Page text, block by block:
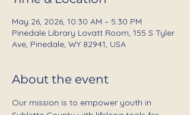
May 26, 2026, 10:30 AM – 5:30 PM
Pinedale Library Lovatt Room, 155 S Tyler
Ave, Pinedale, WY 82941, USA
About the event
Our mission is to empower youth in